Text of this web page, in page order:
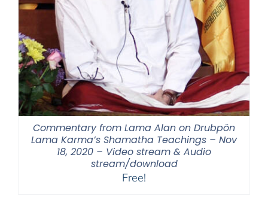
Commentary from Lama Alan on Drubpön
Lama Karma’s Shamatha Teachings – Nov
18, 2020 – Video stream & Audio
stream/download
Free!